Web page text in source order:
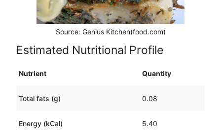
Source: Genius Kitchen(food.com)
Estimated Nutritional Profile
Nutrient Quantity
Total fats (g) 0.08
Energy (kCal) 5.40